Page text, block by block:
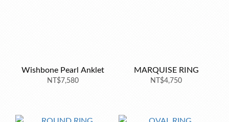
Wishbone Pearl Anklet
NT$7,580
MARQUISE RING
NT$4,750